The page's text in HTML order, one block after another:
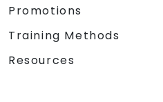
Promotions
Training Methods
Resources